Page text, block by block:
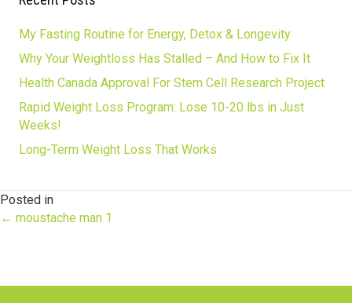
My Fasting Routine for Energy, Detox & Longevity
Why Your Weightloss Has Stalled – And How to Fix It
Health Canada Approval For Stem Cell Research Project
Rapid Weight Loss Program: Lose 10-20 lbs in Just
Weeks!
Long-Term Weight Loss That Works
Posted in
Posts
← moustache man 1